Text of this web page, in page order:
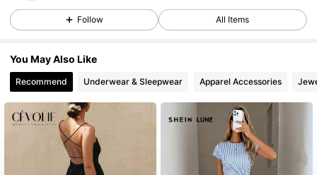
4.81 544K Followers
4.81 544K Followers
Follow All Items
You May Also Like
Recommend Underwear & Sleepwear Apparel Accessories